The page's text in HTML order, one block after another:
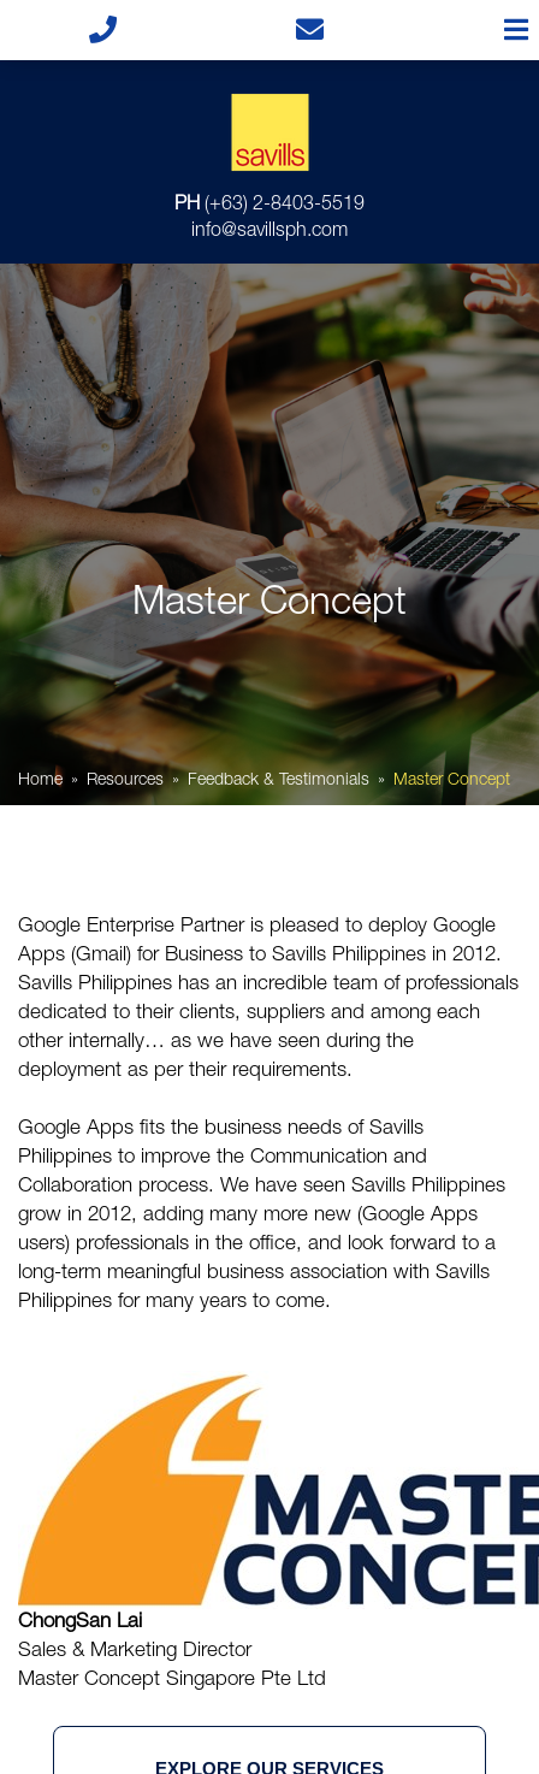
PH (+63) 2-8403-5519
info@savillsph.com
Master Concept
Home Resources Feedback & Testimonials Master Concept
Google Enterprise Partner is pleased to deploy Google
Apps (Gmail) for Business to Savills Philippines in 2012.
Savills Philippines has an incredible team of professionals
dedicated to their clients, suppliers and among each
other internally… as we have seen during the
deployment as per their requirements.
Google Apps fits the business needs of Savills
Philippines to improve the Communication and
Collaboration process. We have seen Savills Philippines
grow in 2012, adding many more new (Google Apps
users) professionals in the office, and look forward to a
long-term meaningful business association with Savills
Philippines for many years to come.
ChongSan Lai
Sales & Marketing Director
Master Concept Singapore Pte Ltd
EXPLORE OUR SERVICES